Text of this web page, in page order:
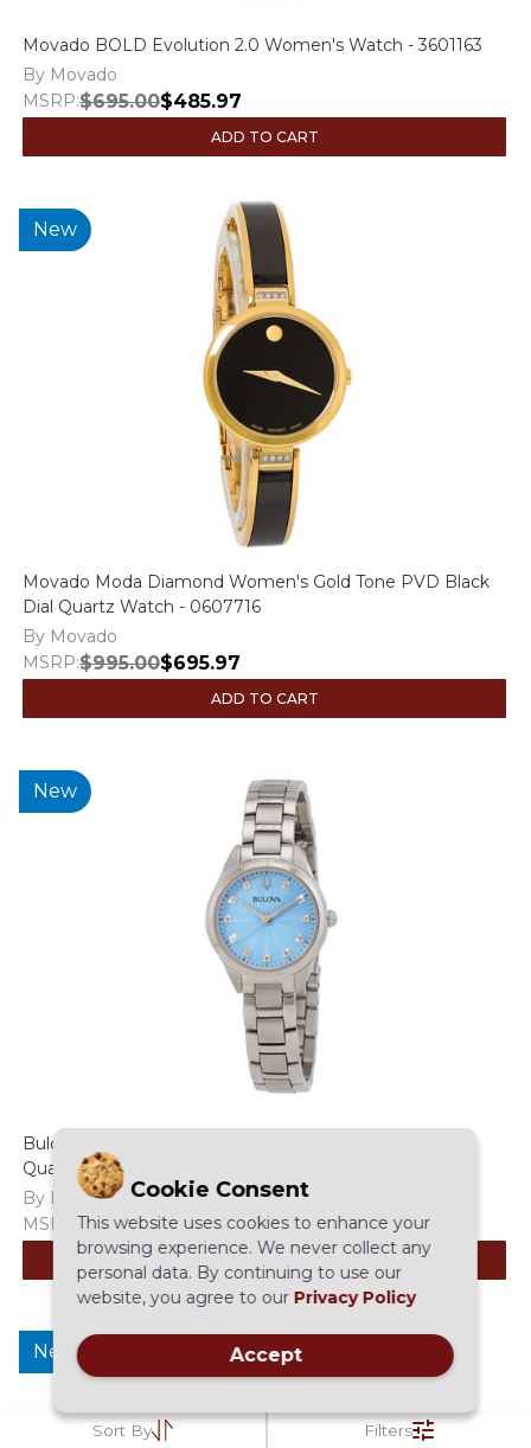
Filters
Sort By
Movado BOLD Evolution 2.0 Women's Watch - 3601163
By Movado
MSRP:$695.00$485.97
ADD TO CART
New
Movado Moda Diamond Women's Gold Tone PVD Black
Dial Quartz Watch - 0607716
By Movado
MSRP:$995.00$695.97
ADD TO CART
New
Bulova Sutton Diamond Accent Women's Blue Dial
Quartz Watch - 96P250
By Bulova
MSRP:$395.00$275.97
New
Cookie Consent
This website uses cookies to enhance your
browsing experience. We never collect any
personal data. By continuing to use our
website, you agree to our Privacy Policy
Accept